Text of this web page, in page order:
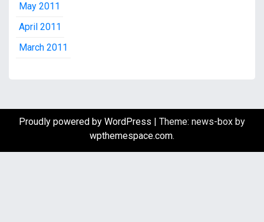
May 2011
April 2011
March 2011
Proudly powered by WordPress
Theme: news-box by
wpthemespace.com.